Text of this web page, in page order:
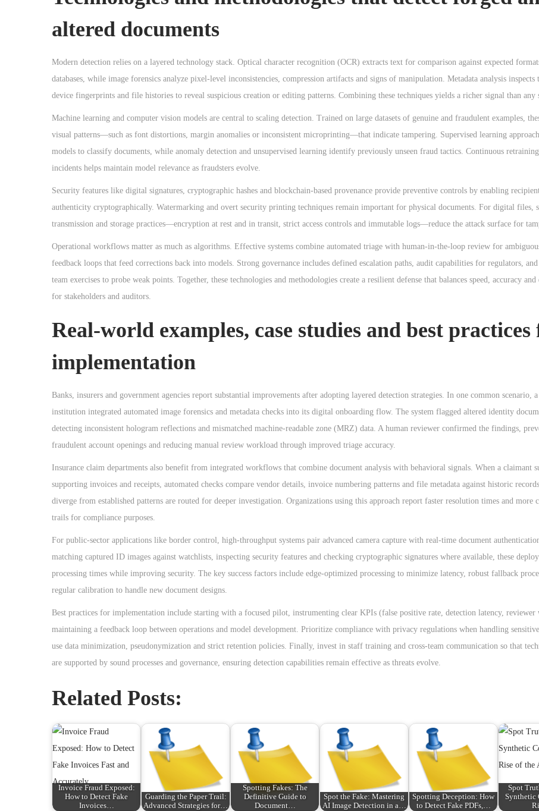
altered documents
Modern detection relies on a layered technology stack. Optical character recognition (OCR) extracts text for comparison against expected
databases, while image forensics analyze pixel-level inconsistencies, compression artifacts and signs of manipulation. Metadata analysis inspects
device fingerprints and file histories to reveal suspicious creation or editing patterns. Combining these techniques yields a richer signal than any
Machine learning and computer vision models are central to scaling detection. Trained on large datasets of genuine and fraudulent examples,
visual patterns—such as font distortions, margin anomalies or inconsistent microprinting—that indicate tampering. Supervised learning
models to classify documents, while anomaly detection and unsupervised learning identify previously unseen fraud tactics. Continuous
incidents helps maintain model relevance as fraudsters evolve.
Security features like digital signatures, cryptographic hashes and blockchain-based provenance provide preventive controls by enabling
authenticity cryptographically. Watermarking and overt security printing techniques remain important for physical documents. For digital files,
transmission and storage practices—encryption at rest and in transit, strict access controls and immutable logs—reduce the attack surface for
Operational workflows matter as much as algorithms. Effective systems combine automated triage with human-in-the-loop review for
feedback loops that feed corrections back into models. Strong governance includes defined escalation paths, audit capabilities for regulators,
team exercises to probe weak points. Together, these technologies and methodologies create a resilient defense that balances speed, accuracy
for stakeholders and auditors.
Real-world examples, case studies and best practices
implementation
Banks, insurers and government agencies report substantial improvements after adopting layered detection strategies. In one common scenario,
institution integrated automated image forensics and metadata checks into its digital onboarding flow. The system flagged altered identity
detecting inconsistent hologram reflections and mismatched machine-readable zone (MRZ) data. A human reviewer confirmed the findings,
fraudulent account openings and reducing manual review workload through improved triage accuracy.
Insurance claim departments also benefit from integrated workflows that combine document analysis with behavioral signals. When a claimant
supporting invoices and receipts, automated checks compare vendor details, invoice numbering patterns and file metadata against historic
diverge from established patterns are routed for deeper investigation. Organizations using this approach report faster resolution times and more
trails for compliance purposes.
For public-sector applications like border control, high-throughput systems pair advanced camera capture with real-time document
matching captured ID images against watchlists, inspecting security features and checking cryptographic signatures where available, these
processing times while improving security. The key success factors include edge-optimized processing to minimize latency, robust fallback
regular calibration to handle new document designs.
Best practices for implementation include starting with a focused pilot, instrumenting clear KPIs (false positive rate, detection latency, reviewer
maintaining a feedback loop between operations and model development. Prioritize compliance with privacy regulations when handling
use data minimization, pseudonymization and strict retention policies. Finally, invest in staff training and cross-team communication so that
are supported by sound processes and governance, ensuring detection capabilities remain effective as threats evolve.
Related Posts:
Invoice Fraud Exposed:
How to Detect Fake
Invoices…
Guarding the Paper Trail:
Advanced Strategies for…
Spotting Fakes: The
Definitive Guide to
Document…
Spot the Fake: Mastering
AI Image Detection in a…
Spotting Deception: How
to Detect Fake PDFs,…
Spot
Synthetic